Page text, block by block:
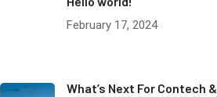
February 17, 2024
What’s Next For Contech &